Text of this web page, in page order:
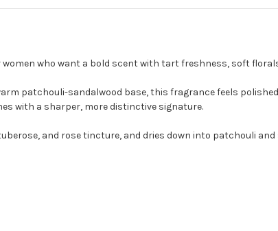
who want a bold scent with tart freshness, soft
patchouli-sandalwood base, this fragrance feels
with a sharper, more distinctive signature.
and rose tincture, and dries down into patchouli and